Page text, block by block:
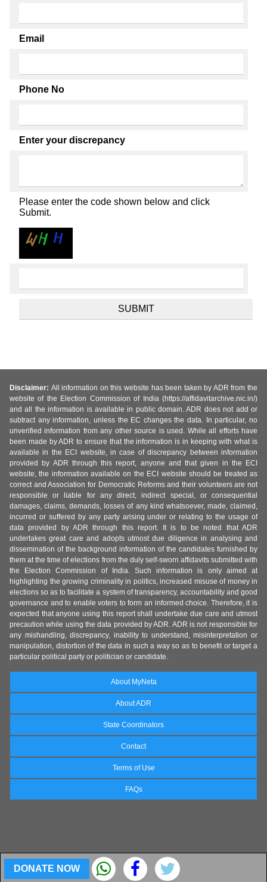
Email
Phone No
Enter your discrepancy
Please enter the code shown below and click
Submit.
DONATE NOW
Disclaimer: All information on this website has been taken by ADR from the
website of the Election Commission of India (https://affidavitarchive.nic.in/)
and all the information is available in public domain. ADR does not add or
subtract any information, unless the EC changes the data. In particular, no
unverified information from any other source is used. While all efforts have
been made by ADR to ensure that the information is in keeping with what is
available in the ECI website, in case of discrepancy between information
provided by ADR through this report, anyone and that given in the ECI
website, the information available on the ECI website should be treated as
correct and Association for Democratic Reforms and their volunteers are not
responsible or liable for any direct, indirect special, or consequential
damages, claims, demands, losses of any kind whatsoever, made, claimed,
incurred or suffered by any party arising under or relating to the usage of
data provided by ADR through this report. It is to be noted that ADR
undertakes great care and adopts utmost due diligence in analysing and
dissemination of the background information of the candidates furnished by
them at the time of elections from the duly self-sworn affidavits submitted with
the Election Commission of India. Such information is only aimed at
highlighting the growing criminality in politics, increased misuse of money in
elections so as to facilitate a system of transparency, accountability and good
governance and to enable voters to form an informed choice. Therefore, it is
expected that anyone using this report shall undertake due care and utmost
precaution while using the data provided by ADR. ADR is not responsible for
any mishandling, discrepancy, inability to understand, misinterpretation or
manipulation, distortion of the data in such a way so as to benefit or target a
particular political party or politician or candidate.
About MyNeta
About ADR
State Coordinators
Contact
Terms of Use
FAQs